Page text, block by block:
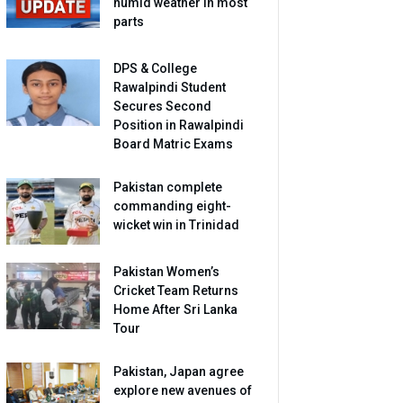
parts
DPS & College
Rawalpindi Student
Secures Second
Position in Rawalpindi
Board Matric Exams
Pakistan complete
commanding eight-
wicket win in Trinidad
Pakistan Women’s
Cricket Team Returns
Home After Sri Lanka
Tour
Pakistan, Japan agree
explore new avenues of